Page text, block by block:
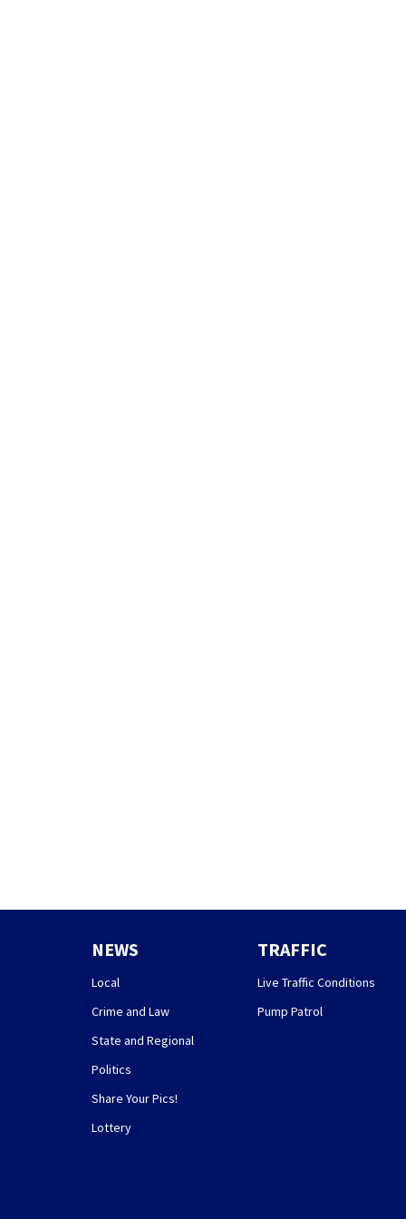
NEWS
Local
Crime and Law
State and Regional
Politics
Share Your Pics!
Lottery
TRAFFIC
Live Traffic Conditions
Pump Patrol